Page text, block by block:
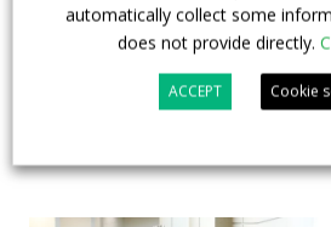
INTERVIEW with Frank
President Key Account
Digital Showcase,Top
automatically collect some
does not provide directly.
ACCEPT Cookie